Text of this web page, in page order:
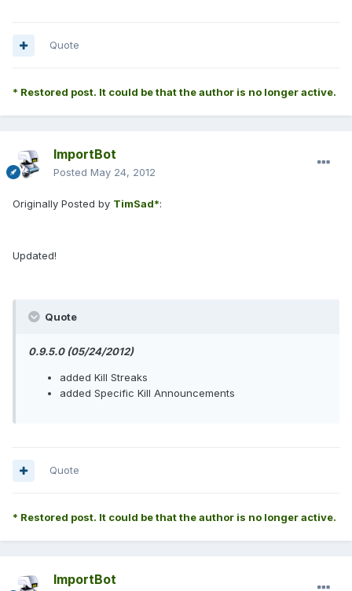
Quote
* Restored post. It could be that the author is no longer active.
ImportBot
Posted May 24, 2012
Originally Posted by TimSad*:
Updated!
Quote
0.9.5.0 (05/24/2012)
added Kill Streaks
added Specific Kill Announcements
Quote
* Restored post. It could be that the author is no longer active.
ImportBot